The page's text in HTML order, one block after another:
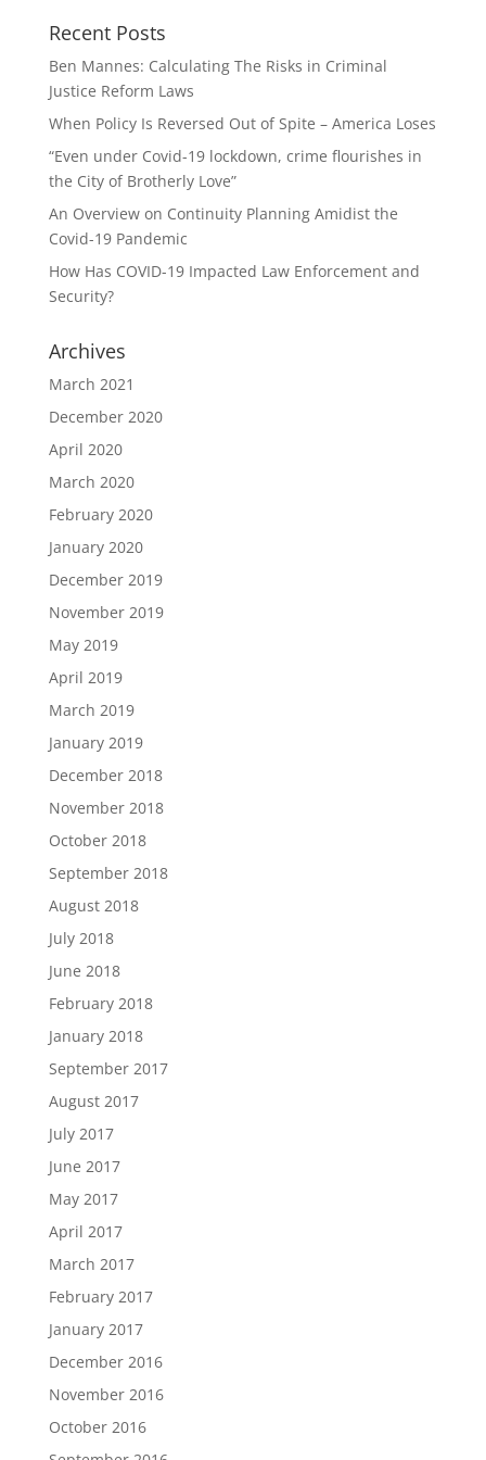
Recent Posts
Ben Mannes: Calculating The Risks in Criminal
Justice Reform Laws
When Policy Is Reversed Out of Spite – America Loses
“Even under Covid-19 lockdown, crime flourishes in
the City of Brotherly Love”
An Overview on Continuity Planning Amidist the
Covid-19 Pandemic
How Has COVID-19 Impacted Law Enforcement and
Security?
Archives
March 2021
December 2020
April 2020
March 2020
February 2020
January 2020
December 2019
November 2019
May 2019
April 2019
March 2019
January 2019
December 2018
November 2018
October 2018
September 2018
August 2018
July 2018
June 2018
February 2018
January 2018
September 2017
August 2017
July 2017
June 2017
May 2017
April 2017
March 2017
February 2017
January 2017
December 2016
November 2016
October 2016